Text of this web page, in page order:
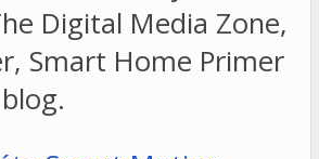
Digital Media Zone,
Smart Home Primer